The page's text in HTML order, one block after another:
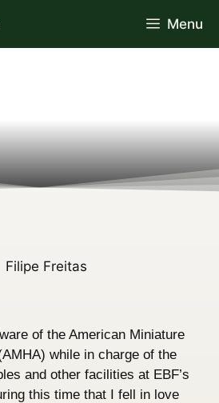
Menu
of the American Miniature
while in charge of the
and other facilities at EBF’s
this time that I fell in love